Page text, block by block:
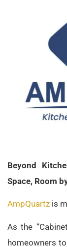
Beyond
Space, Room
AmpQuartz is
As the
homeowners